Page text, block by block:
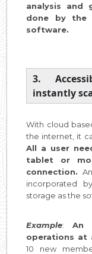
analysis and
done by the
software.
3.
instantly
With cloud
the internet, it
All a user
tablet or
connection.
incorporated
storage as the
Example: An
operations at
10 new